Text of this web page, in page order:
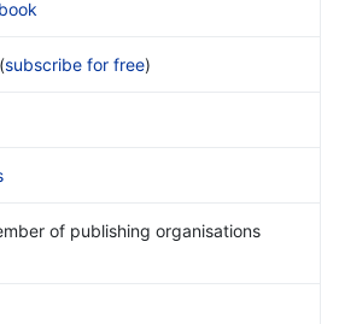
(subscribe for free)
of publishing organisations